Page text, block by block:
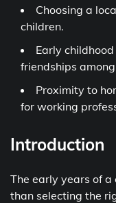
Choosing a
children.
Early
friendships
Proximity to
for working
Introduction
The early years of
than selecting the